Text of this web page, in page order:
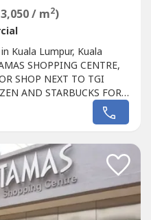
/ m2)
Kuala Lumpur, Kuala
SHOPPING CENTRE,
SHOP NEXT TO TGI
AND STARBUCKS FOR
SHOPPING CENTRE
AREA 1010 sqf.BESIDE
PLAZA DAMAS / SRI
YOU CAN